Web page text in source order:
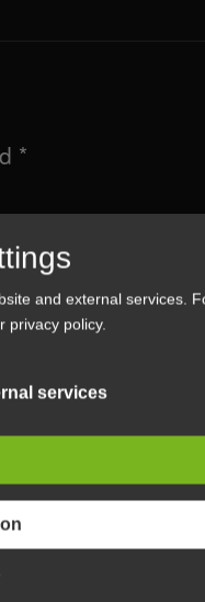
*
and external services.
privacy policy.
services